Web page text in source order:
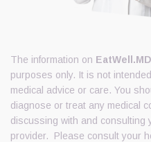
The information on EatWell.MD
purposes only. It is not
medical advice or care. You
diagnose or treat any medical
discussing with and consulting
provider. Please consult your